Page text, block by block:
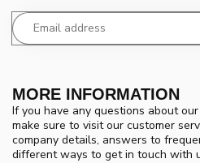
MORE INFORMATION
If you have any questions about
make sure to visit our customer
company details, answers to
different ways to get in touch with